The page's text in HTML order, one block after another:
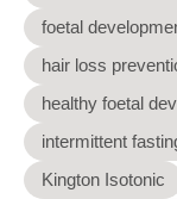
foetal
hair loss
healthy foetal
intermittent
Kington Isotonic